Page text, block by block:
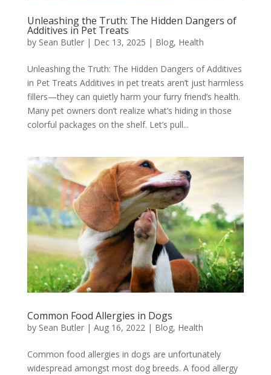
Unleashing the Truth: The Hidden Dangers of
Additives in Pet Treats
by Sean Butler| Dec 13, 2025 | Blog, Health
Unleashing the Truth: The Hidden Dangers of Additives
in Pet Treats Additives in pet treats aren’t just harmless
fillers—they can quietly harm your furry friend’s health.
Many pet owners don’t realize what’s hiding in those
colorful packages on the shelf. Let’s pull...
Common Food Allergies in Dogs
by Sean Butler| Aug 16, 2022| Blog, Health
Common food allergies in dogs are unfortunately
widespread amongst most dog breeds. A food allergy